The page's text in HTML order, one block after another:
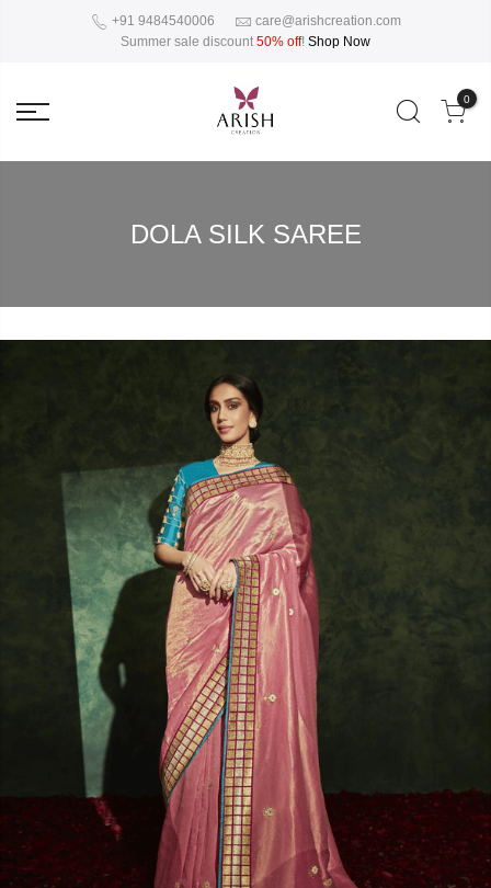
+91 9484540006
care@arishcreation.com
Summer sale discount 50% off! Shop Now
0
DOLA SILK SAREE